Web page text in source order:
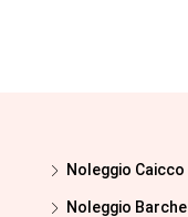
Noleggio Caicco
Noleggio Barche